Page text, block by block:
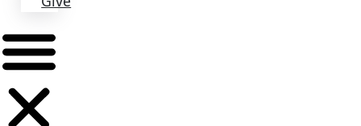
All
Explorers